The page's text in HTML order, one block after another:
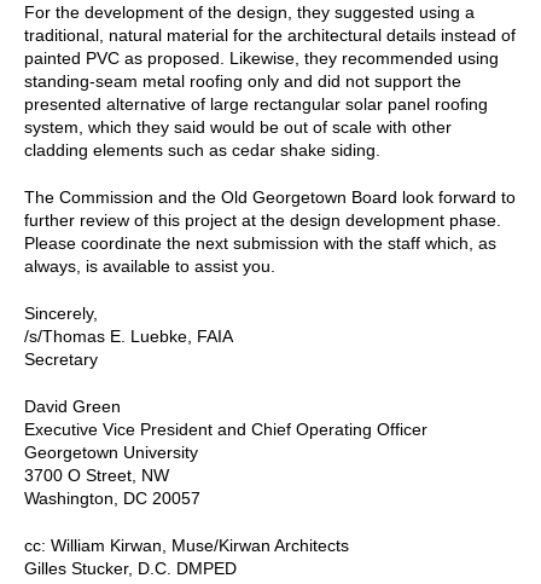
For the development of the design, they suggested using a
traditional, natural material for the architectural details instead of
painted PVC as proposed. Likewise, they recommended using
standing-seam metal roofing only and did not support the
presented alternative of large rectangular solar panel roofing
system, which they said would be out of scale with other
cladding elements such as cedar shake siding.
The Commission and the Old Georgetown Board look forward to
further review of this project at the design development phase.
Please coordinate the next submission with the staff which, as
always, is available to assist you.
Sincerely,
/s/Thomas E. Luebke, FAIA
Secretary
David Green
Executive Vice President and Chief Operating Officer
Georgetown University
3700 O Street, NW
Washington, DC 20057
cc: William Kirwan, Muse/Kirwan Architects
Gilles Stucker, D.C. DMPED